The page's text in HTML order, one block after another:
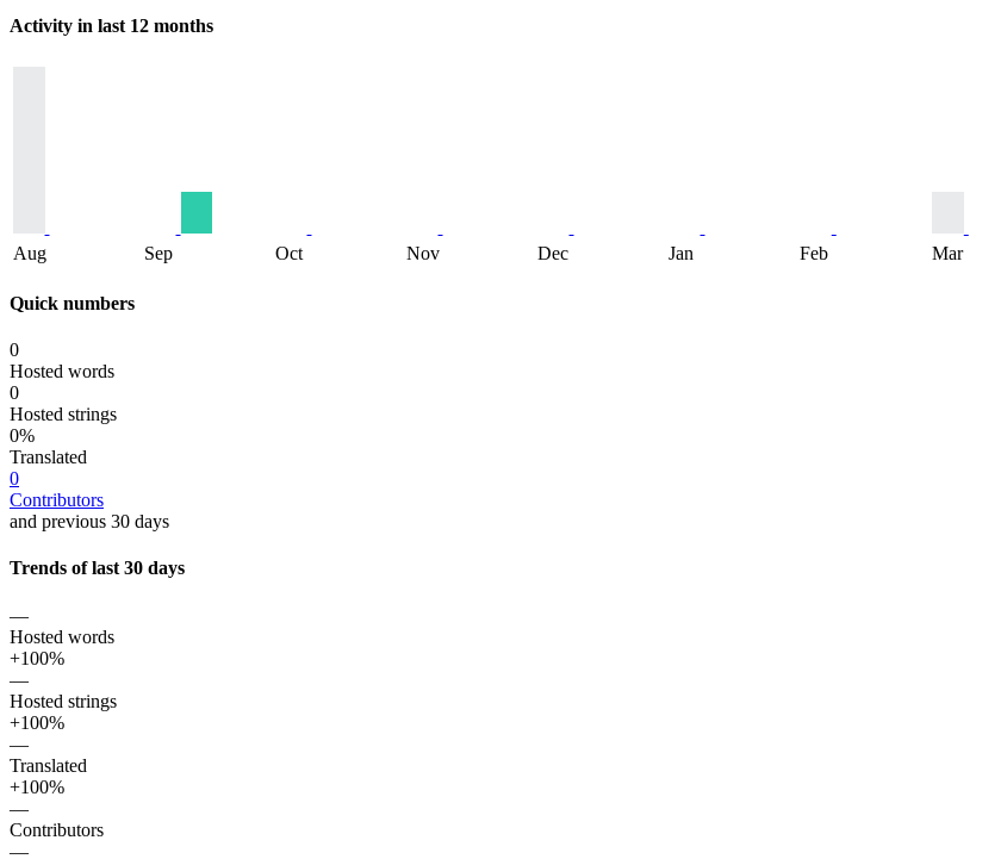
Activity in last 12 months
Aug Sep Oct Nov Dec Jan Feb Mar
Quick numbers
0
Hosted words
0
Hosted strings
0%
Translated
0
Contributors
and previous 30 days
Trends of last 30 days
—
Hosted words
+100%
—
Hosted strings
+100%
—
Translated
+100%
—
Contributors
—